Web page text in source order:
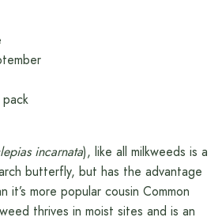
incarnata), like all milkweeds is a
butterfly, but has the advantage
more popular cousin Common
thrives in moist sites and is an